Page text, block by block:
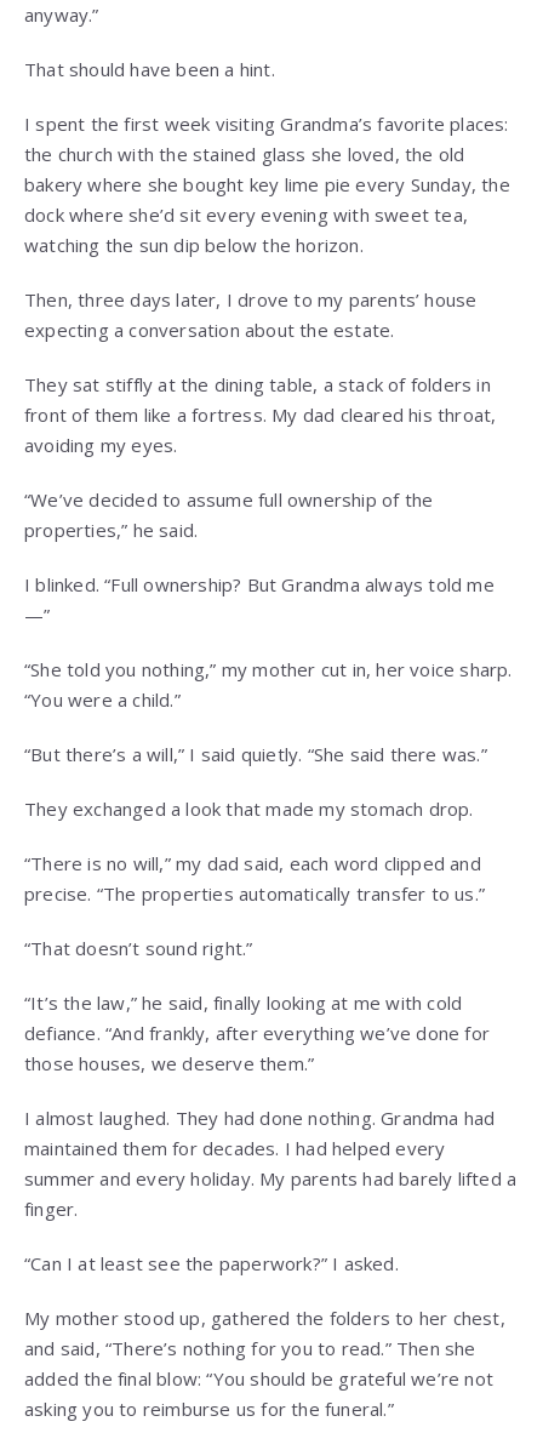
anyway.”
That should have been a hint.
I spent the first week visiting Grandma’s favorite places:
the church with the stained glass she loved, the old
bakery where she bought key lime pie every Sunday, the
dock where she’d sit every evening with sweet tea,
watching the sun dip below the horizon.
Then, three days later, I drove to my parents’ house
expecting a conversation about the estate.
They sat stiffly at the dining table, a stack of folders in
front of them like a fortress. My dad cleared his throat,
avoiding my eyes.
“We’ve decided to assume full ownership of the
properties,” he said.
I blinked. “Full ownership? But Grandma always told me
—”
“She told you nothing,” my mother cut in, her voice sharp.
“You were a child.”
“But there’s a will,” I said quietly. “She said there was.”
They exchanged a look that made my stomach drop.
“There is no will,” my dad said, each word clipped and
precise. “The properties automatically transfer to us.”
“That doesn’t sound right.”
“It’s the law,” he said, finally looking at me with cold
defiance. “And frankly, after everything we’ve done for
those houses, we deserve them.”
I almost laughed. They had done nothing. Grandma had
maintained them for decades. I had helped every
summer and every holiday. My parents had barely lifted a
finger.
“Can I at least see the paperwork?” I asked.
My mother stood up, gathered the folders to her chest,
and said, “There’s nothing for you to read.” Then she
added the final blow: “You should be grateful we’re not
asking you to reimburse us for the funeral.”